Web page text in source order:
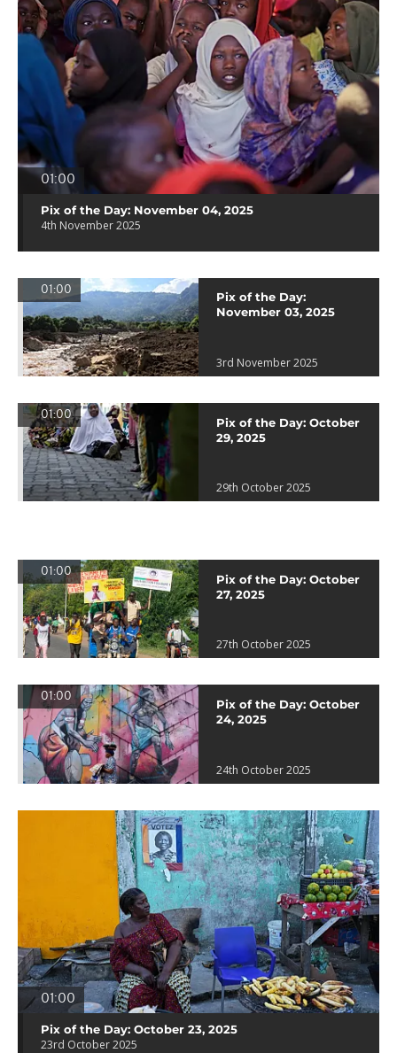
01:00
Pix of the Day: November 04, 2025
4th November 2025
01:00
Pix of the Day:
November 03, 2025
3rd November 2025
01:00
Pix of the Day: October
29, 2025
29th October 2025
01:00
Pix of the Day: October
27, 2025
27th October 2025
01:00
Pix of the Day: October
24, 2025
24th October 2025
01:00
Pix of the Day: October 23, 2025
23rd October 2025